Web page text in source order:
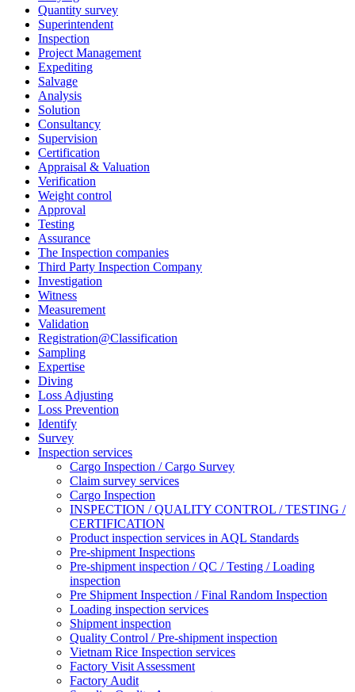
Quantity survey
Superintendent
Inspection
Project Management
Expediting
Salvage
Analysis
Solution
Consultancy
Supervision
Certification
Appraisal & Valuation
Verification
Weight control
Approval
Testing
Assurance
The Inspection companies
Third Party Inspection Company
Investigation
Witness
Measurement
Validation
Registration@Classification
Sampling
Expertise
Diving
Loss Adjusting
Loss Prevention
Identify
Survey
Inspection services
Cargo Inspection / Cargo Survey
Claim survey services
Cargo Inspection
INSPECTION / QUALITY CONTROL / TESTING /
CERTIFICATION
Product inspection services in AQL Standards
Pre-shipment Inspections
Pre-shipment inspection / QC / Testing / Loading
inspection
Pre Shipment Inspection / Final Random Inspection
Loading inspection services
Shipment inspection
Quality Control / Pre-shipment inspection
Vietnam Rice Inspection services
Factory Visit Assessment
Factory Audit